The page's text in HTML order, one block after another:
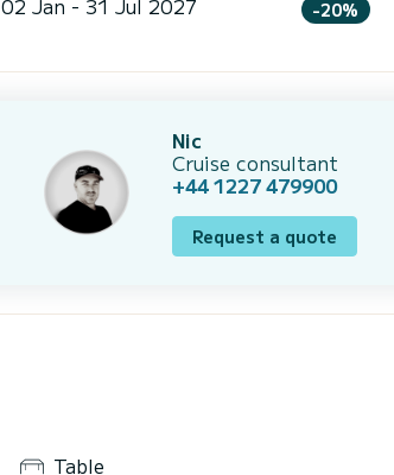
02 Jan - 31 Jul 2027 -20%
Nic
Cruise consultant
+44 1227 479900
Request a quote
Table